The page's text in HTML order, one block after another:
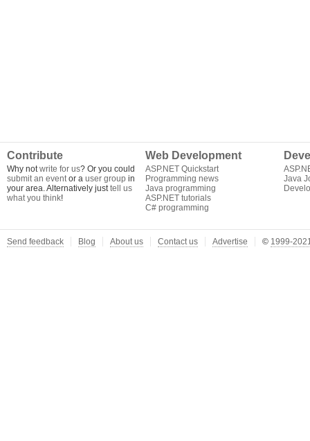
Contribute
Why notwrite for us? Or you could
submit an eventor a user group in
your area. Alternatively justtell us
what you think!
Web Development
ASP.NET Quickstart
Programming news
Java programming
ASP.NET tutorials
C# programming
Java
Send feedback Blog About us Contact us Advertise © 1999-